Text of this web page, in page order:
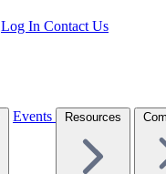
Log In Contact Us
Events Resources